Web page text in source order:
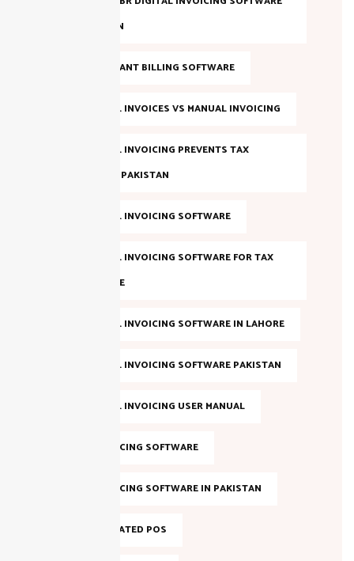
IN PAKISTAN
FBR COMPLIANT BILLING SOFTWARE
FBR DIGITAL INVOICES VS MANUAL INVOICING
FBR DIGITAL INVOICING PREVENTS TAX
EVASION IN PAKISTAN
FBR DIGITAL INVOICING SOFTWARE
FBR DIGITAL INVOICING SOFTWARE FOR TAX
COMPLIANCE
FBR DIGITAL INVOICING SOFTWARE IN LAHORE
FBR DIGITAL INVOICING SOFTWARE PAKISTAN
FBR DIGITAL INVOICING USER MANUAL
FBR E-INVOICING SOFTWARE
FBR E-INVOICING SOFTWARE IN PAKISTAN
FBR INTEGRATED POS